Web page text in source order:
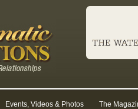
Events, Videos & Photos The